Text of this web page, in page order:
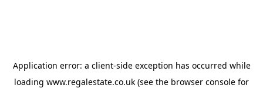
Application error: a client-side exception has occurred while
loading www.regalestate.co.uk (see the browser console for